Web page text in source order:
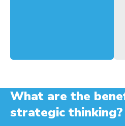
What are the
strategic thinking?